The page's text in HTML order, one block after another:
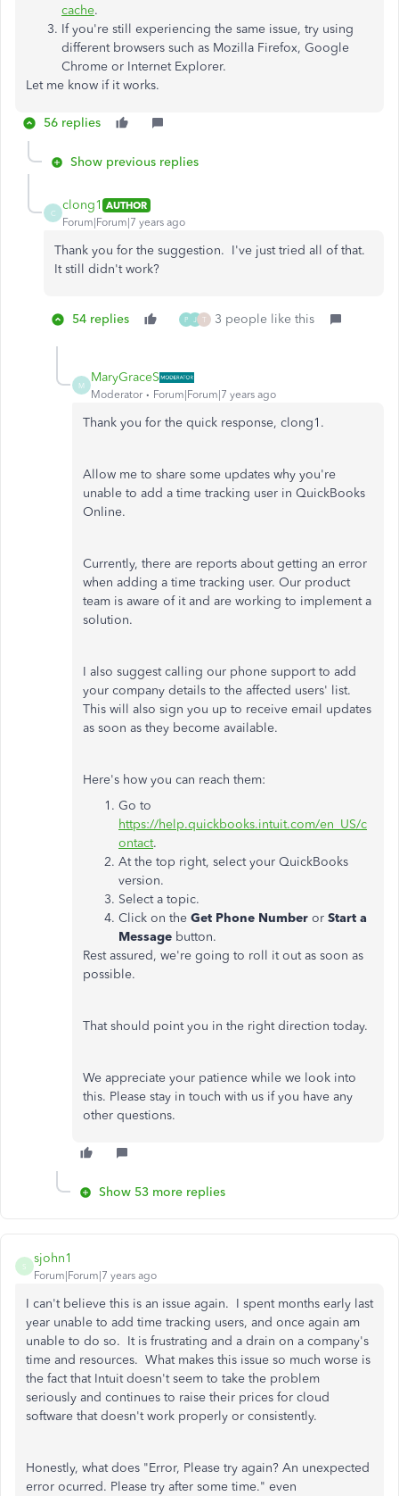
cache.
If you're still experiencing the same issue, try using
different browsers such as Mozilla Firefox, Google
Chrome or Internet Explorer.
Let me know if it works.
56 replies
Show previous replies
C
clong1 AUTHOR
Forum|Forum|7 years ago
Thank you for the suggestion. I've just tried all of that.
It still didn't work?
54 replies P J T 3 people like this
M
MaryGraceS
Moderator Forum|Forum|7 years ago
Thank you for the quick response, clong1.
Allow me to share some updates why you're
unable to add a time tracking user in QuickBooks
Online.
Currently, there are reports about getting an error
when adding a time tracking user. Our product
team is aware of it and are working to implement a
solution.
I also suggest calling our phone support to add
your company details to the affected users' list.
This will also sign you up to receive email updates
as soon as they become available.
Here's how you can reach them:
Go to
https://help.quickbooks.intuit.com/en_US/c
ontact.
At the top right, select your QuickBooks
version.
Select a topic.
Click on the Get Phone Number or Start a
Message button.
Rest assured, we're going to roll it out as soon as
possible.
That should point you in the right direction today.
We appreciate your patience while we look into
this. Please stay in touch with us if you have any
other questions.
Show 53 more replies
S
sjohn1
Forum|Forum|7 years ago
I can't believe this is an issue again. I spent months early last
year unable to add time tracking users, and once again am
unable to do so. It is frustrating and a drain on a company's
time and resources. What makes this issue so much worse is
the fact that Intuit doesn't seem to take the problem
seriously and continues to raise their prices for cloud
software that doesn't work properly or consistently.
Honestly, what does "Error, Please try again? An unexpected
error ocurred. Please try after some time." even